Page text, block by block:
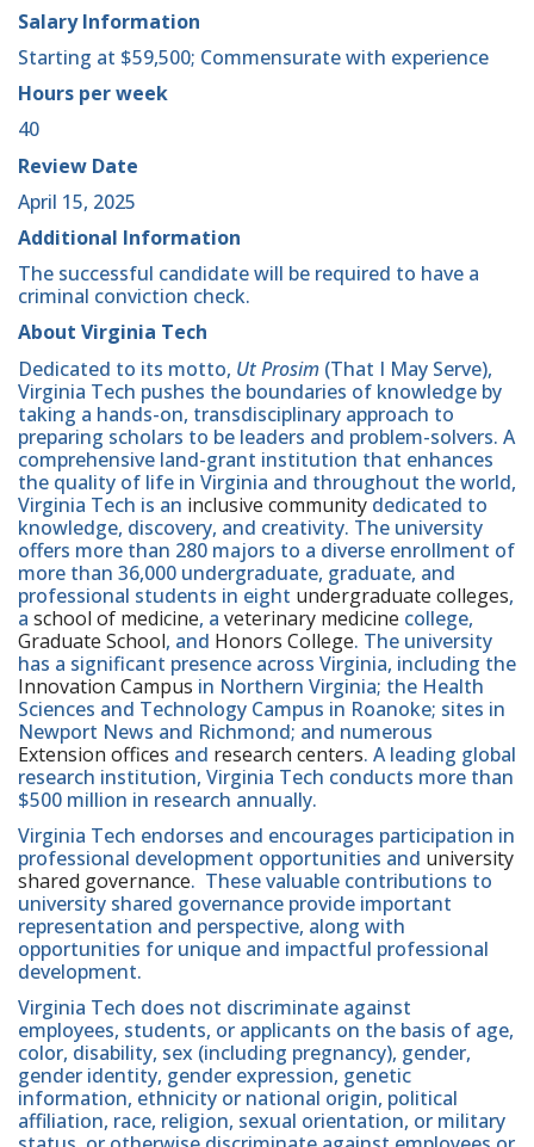
Salary Information
Starting at $59,500; Commensurate with experience
Hours per week
40
Review Date
April 15, 2025
Additional Information
The successful candidate will be required to have a
criminal conviction check.
About Virginia Tech
Dedicated to its motto, Ut Prosim (That I May Serve),
Virginia Tech pushes the boundaries of knowledge by
taking a hands-on, transdisciplinary approach to
preparing scholars to be leaders and problem-solvers. A
comprehensive land-grant institution that enhances
the quality of life in Virginia and throughout the world,
Virginia Tech is an inclusive community dedicated to
knowledge, discovery, and creativity. The university
offers more than 280 majors to a diverse enrollment of
more than 36,000 undergraduate, graduate, and
professional students in eight undergraduate colleges,
a school of medicine, a veterinary medicine college,
Graduate School, and Honors College. The university
has a significant presence across Virginia, including the
Innovation Campus in Northern Virginia; the Health
Sciences and Technology Campus in Roanoke; sites in
Newport News and Richmond; and numerous
Extension offices and research centers. A leading global
research institution, Virginia Tech conducts more than
$500 million in research annually.
Virginia Tech endorses and encourages participation in
professional development opportunities and university
shared governance. These valuable contributions to
university shared governance provide important
representation and perspective, along with
opportunities for unique and impactful professional
development.
Virginia Tech does not discriminate against
employees, students, or applicants on the basis of age,
color, disability, sex (including pregnancy), gender,
gender identity, gender expression, genetic
information, ethnicity or national origin, political
affiliation, race, religion, sexual orientation, or military